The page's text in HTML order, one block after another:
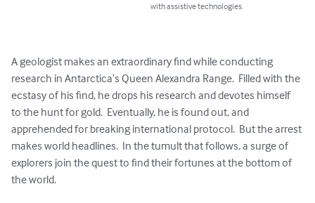
with assistive technologies.
A geologist makes an extraordinary find while conducting
research in Antarctica’s Queen Alexandra Range.  Filled with the
ecstasy of his find, he drops his research and devotes himself
to the hunt for gold.  Eventually, he is found out, and
apprehended for breaking international protocol.  But the arrest
makes world headlines.  In the tumult that follows, a surge of
explorers join the quest to find their fortunes at the bottom of
the world.